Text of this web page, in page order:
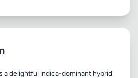
a delightful indica-dominant hybrid